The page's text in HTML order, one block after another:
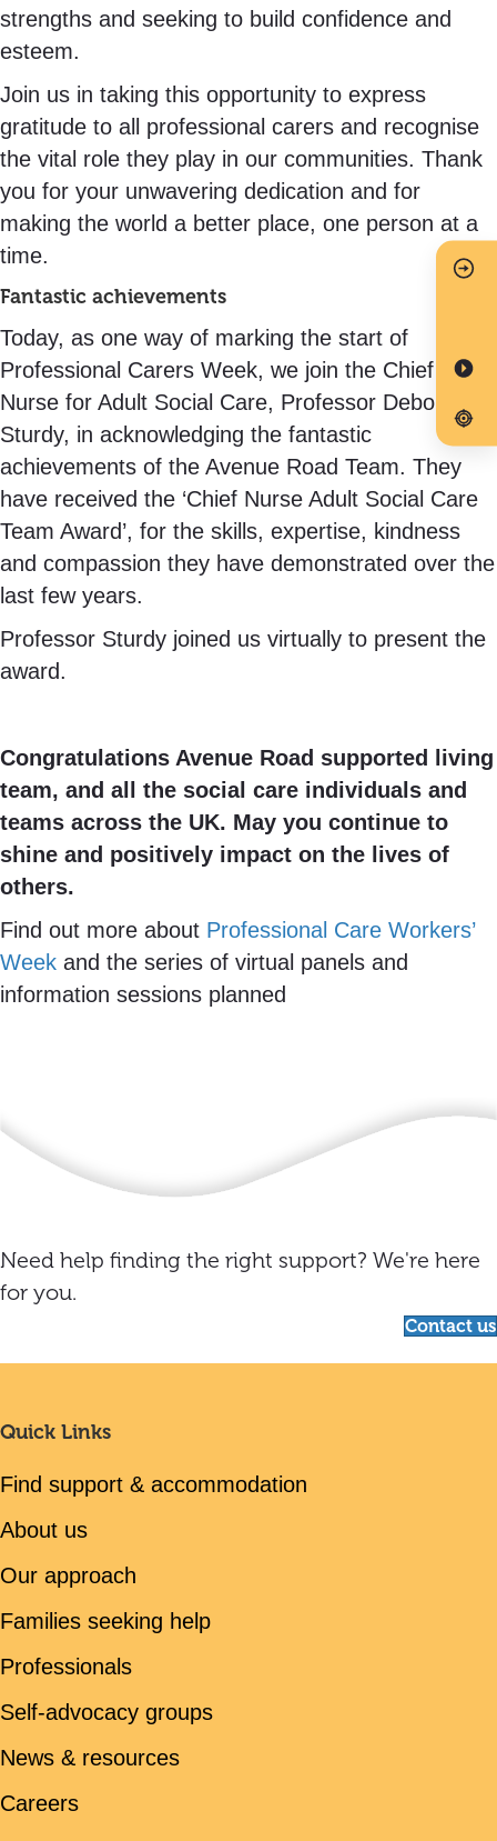
strengths and seeking to build confidence and
esteem.
Join us in taking this opportunity to express
gratitude to all professional carers and recognise
the vital role they play in our communities. Thank
you for your unwavering dedication and for
making the world a better place, one person at a
time.
Fantastic achievements
Today, as one way of marking the start of
Professional Carers Week, we join the Chief
Nurse for Adult Social Care, Professor Deborah
Sturdy, in acknowledging the fantastic
achievements of the Avenue Road Team. They
have received the ‘Chief Nurse Adult Social Care
Team Award’, for the skills, expertise, kindness
and compassion they have demonstrated over the
last few years.
Professor Sturdy joined us virtually to present the
award.
Congratulations Avenue Road supported living
team, and all the social care individuals and
teams across the UK. May you continue to
shine and positively impact on the lives of
others.
Find out more about Professional Care Workers’
Week and the series of virtual panels and
information sessions planned
Need help finding the right support? We're here
for you.
Contact us
Quick Links
Find support & accommodation
About us
Our approach
Families seeking help
Professionals
Self-advocacy groups
News & resources
Careers